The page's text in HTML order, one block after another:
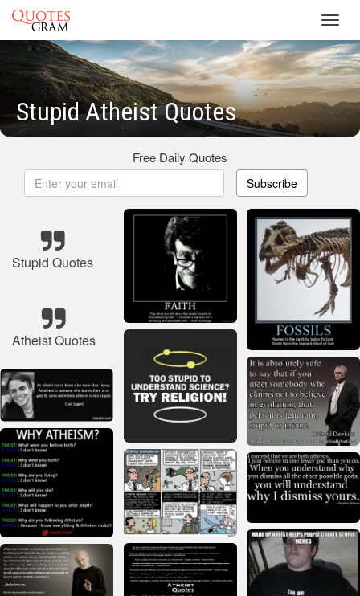
Stupid Atheist Quotes
Free Daily Quotes
Subscribe
Stupid Quotes
Atheist Quotes